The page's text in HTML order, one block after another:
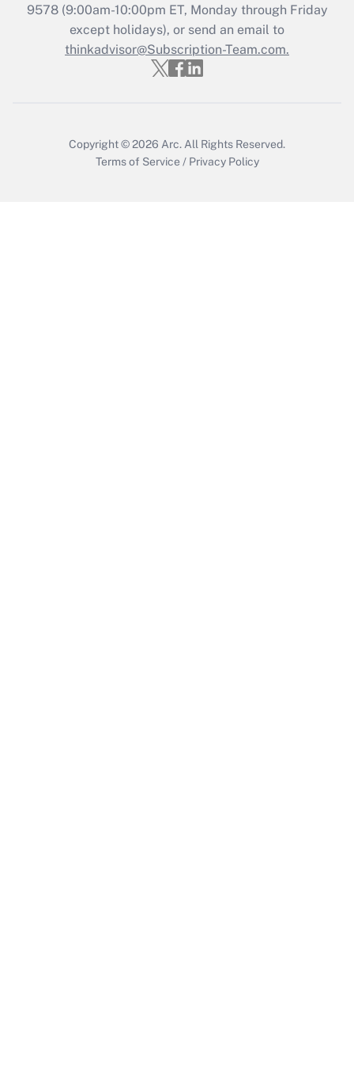
Get Answer
Recently Updated Q&As
Who must file a return?
9578(9:00am-10:00pm ET, Monday through Friday
except holidays), or send an email to
thinkadvisor@Subscription-Team.com.
Copyright © 2026 Arc. All Rights Reserved.
Terms of Service / Privacy Policy